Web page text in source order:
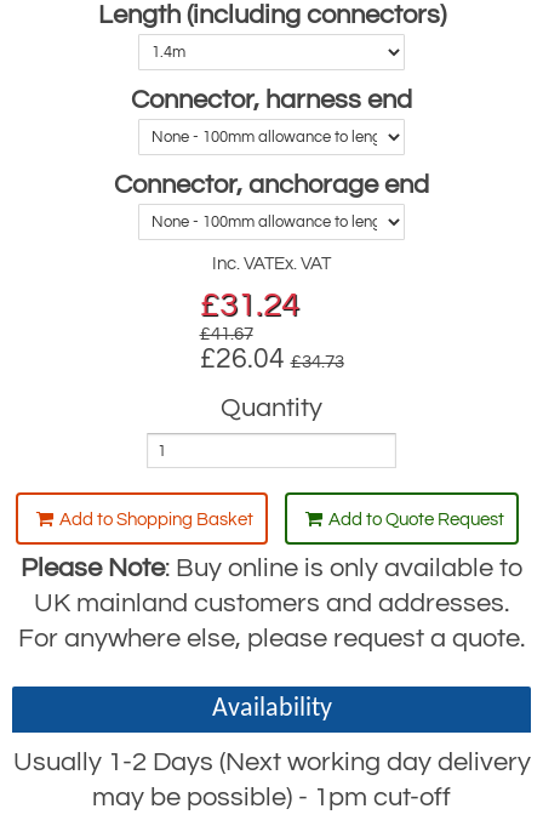
Length (including connectors)
Connector, harness end
Connector, anchorage end
Inc. VATEx. VAT
£31.24
£41.67
£26.04 £34.73
Quantity
Add to Shopping Basket Add to Quote Request
Please Note: Buy online is only available to
UK mainland customers and addresses.
For anywhere else, please request a quote.
Availability
Usually 1-2 Days (Next working day delivery
may be possible) - 1pm cut-off